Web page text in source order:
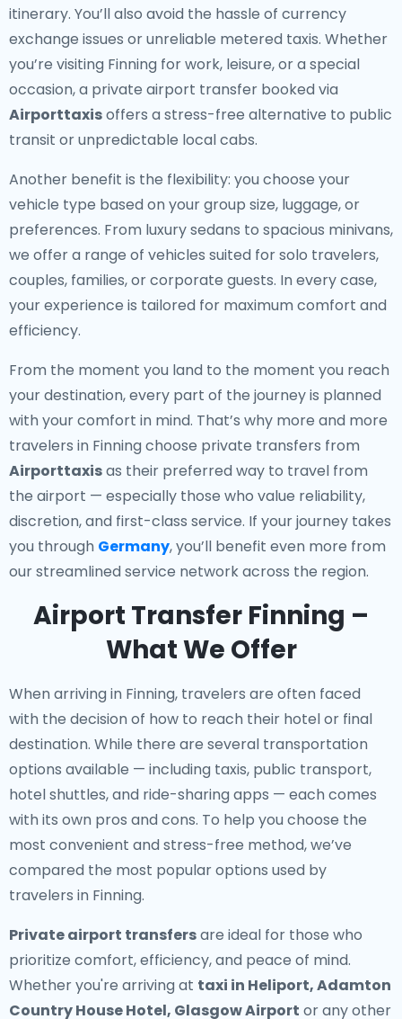
itinerary. You’ll also avoid the hassle of currency
exchange issues or unreliable metered taxis. Whether
you’re visiting Finning for work, leisure, or a special
occasion, a private airport transfer booked via
Airporttaxisoffers a stress-free alternative to public
transit or unpredictable local cabs.
Another benefit is the flexibility: you choose your
vehicle type based on your group size, luggage, or
preferences. From luxury sedans to spacious minivans,
we offer a range of vehicles suited for solo travelers,
couples, families, or corporate guests. In every case,
your experience is tailored for maximum comfort and
efficiency.
From the moment you land to the moment you reach
your destination, every part of the journey is planned
with your comfort in mind. That’s why more and more
travelers in Finning choose private transfers from
Airporttaxisas their preferred way to travel from
the airport — especially those who value reliability,
discretion, and first-class service. If your journey takes
you through Germany, you’ll benefit even more from
our streamlined service network across the region.
Airport Transfer Finning –
What We Offer
When arriving in Finning, travelers are often faced
with the decision of how to reach their hotel or final
destination. While there are several transportation
options available — including taxis, public transport,
hotel shuttles, and ride-sharing apps — each comes
with its own pros and cons. To help you choose the
most convenient and stress-free method, we’ve
compared the most popular options used by
travelers in Finning.
Private airport transfersare ideal for those who
prioritize comfort, efficiency, and peace of mind.
Whether you're arriving at taxi in Heliport, Adamton
Country House Hotel, Glasgow Airport or any other